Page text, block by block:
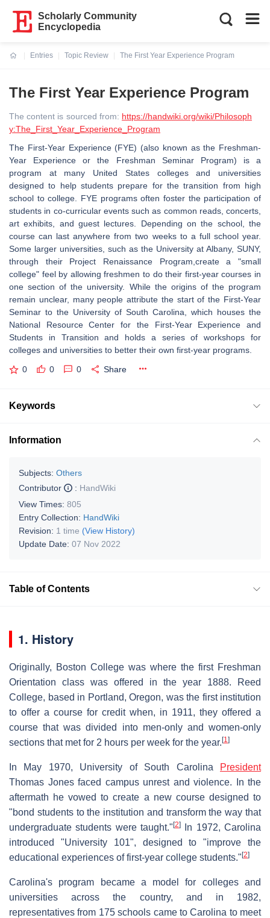
Scholarly Community
Encyclopedia
Entries
Topic Review
The First Year Experience Program
The First Year Experience Program
The content is sourced from: https://handwiki.org/wiki/Philosoph
y:The_First_Year_Experience_Program
The First-Year Experience (FYE) (also known as the Freshman-
Year Experience or the Freshman Seminar Program) is a
program at many United States colleges and universities
designed to help students prepare for the transition from high
school to college. FYE programs often foster the participation of
students in co-curricular events such as common reads, concerts,
art exhibits, and guest lectures. Depending on the school, the
course can last anywhere from two weeks to a full school year.
Some larger universities, such as the University at Albany, SUNY,
through their Project Renaissance Program,create a "small
college" feel by allowing freshmen to do their first-year courses in
one section of the university. While the origins of the program
remain unclear, many people attribute the start of the First-Year
Seminar to the University of South Carolina, which houses the
National Resource Center for the First-Year Experience and
Students in Transition and holds a series of workshops for
colleges and universities to better their own first-year programs.
0 0 0 Share
Keywords
Information
Subjects: Others
Contributor
: HandWiki
View Times: 805
Entry Collection: HandWiki
Revision: 1 time (View History)
Update Date: 07 Nov 2022
Table of Contents
1. History
Originally, Boston College was where the first Freshman
Orientation class was offered in the year 1888. Reed
College, based in Portland, Oregon, was the first institution
to offer a course for credit when, in 1911, they offered a
course that was divided into men-only and women-only
sections that met for 2 hours per week for the year. [1]
In May 1970, University of South Carolina
President
Thomas Jones faced campus unrest and violence. In the
aftermath he vowed to create a new course designed to
"bond students to the institution and transform the way that
undergraduate students were taught." [2]
In 1972, Carolina
introduced "University 101", designed to "improve the
educational experiences of first-year college students." [2]
Carolina's program became a model for colleges and
universities across the country, and in 1982,
representatives from 175 schools came to Carolina to meet